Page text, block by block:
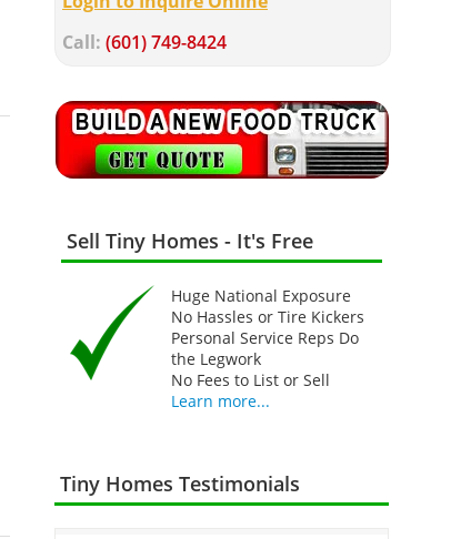
Call: (601) 749-8424
Sell Tiny Homes - It's Free
Huge National Exposure
No Hassles or Tire Kickers
Personal Service Reps Do
the Legwork
No Fees to List or Sell
Learn more...
Tiny Homes Testimonials